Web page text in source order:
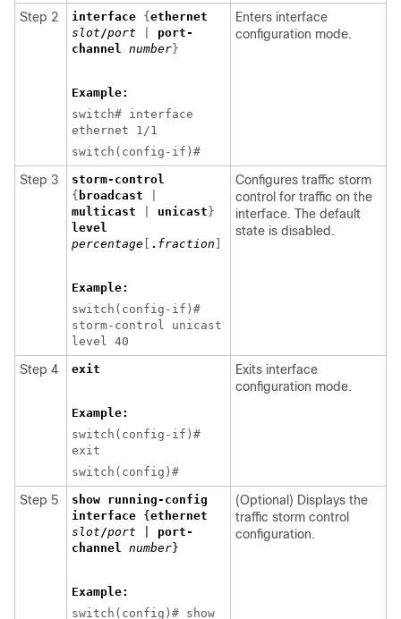
Step 2 interface { ethernet
slot/port
port-
channel number }
Example:
switch# interface
ethernet 1/1
switch(config-if)#
Enters interface
configuration mode.
Step 3
storm-control
{ broadcast
multicast
unicast }
level
percentage
. fraction
Example:
switch(config-if)#
storm-control unicast
level 40
Configures traffic storm
control for traffic on the
interface. The default
state is disabled.
Step 4 exit
Example:
switch(config-if)#
exit
switch(config)#
Exits interface
configuration mode.
Step 5
show running-config
interface { ethernet
slot/port
port-
channel number}
Example:
switch(config)# show
(Optional) Displays the
traffic storm control
configuration.